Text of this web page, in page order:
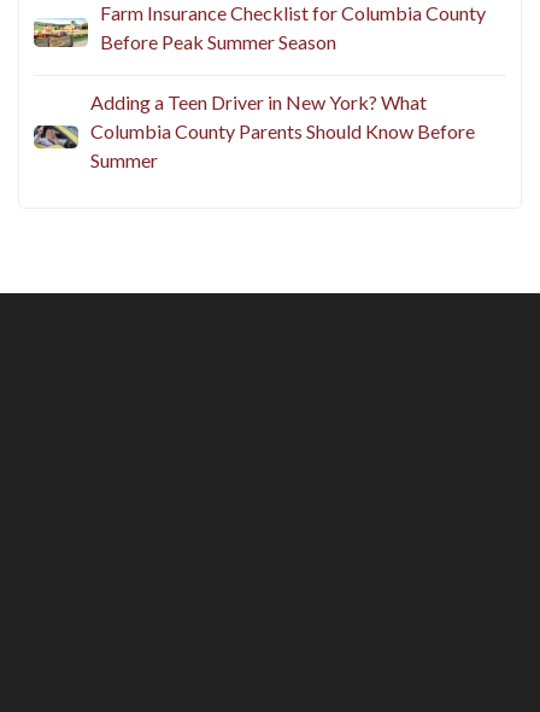
Farm Insurance Checklist for Columbia County
Before Peak Summer Season
Adding a Teen Driver in New York? What
Columbia County Parents Should Know Before
Summer